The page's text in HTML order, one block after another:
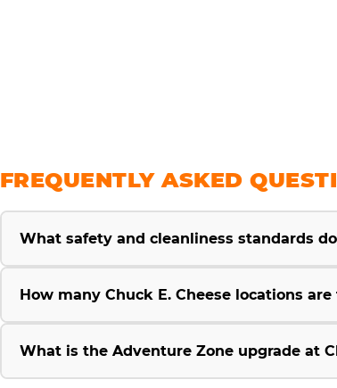
FREQUENTLY ASKED
What safety and cleanliness standards
How many Chuck E. Cheese locations are
What is the Adventure Zone upgrade at